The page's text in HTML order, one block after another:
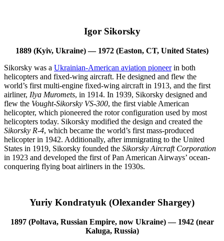
Igor Sikorsky
1889 (Kyiv, Ukraine) — 1972 (Easton, CT, United States)
Sikorsky was a Ukrainian-American aviation pioneerin both
helicopters and fixed-wing aircraft. He designed and flew the
world’s first multi-engine fixed-wing aircraft in 1913, and the first
airliner, Ilya Muromets, in 1914. In 1939, Sikorsky designed and
flew the Vought-Sikorsky VS-300, the first viable American
helicopter, which pioneered the rotor configuration used by most
helicopters today. Sikorsky modified the design and created the
Sikorsky R-4, which became the world’s first mass-produced
helicopter in 1942. Additionally, after immigrating to the United
States in 1919, Sikorsky founded the Sikorsky Aircraft Corporation
in 1923 and developed the first of Pan American Airways’ ocean-
conquering flying boat airliners in the 1930s.
Yuriy Kondratyuk (Olexander Shargey)
1897 (Poltava, Russian Empire, now Ukraine) — 1942 (near
Kaluga, Russia)